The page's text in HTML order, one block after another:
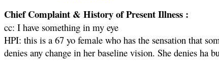
Chief Complaint & History of Present Illness :
cc: I have something in my eye
HPI: this is a 67 yo female who has the sensation that
denies any change in her baseline vision. She denies ha